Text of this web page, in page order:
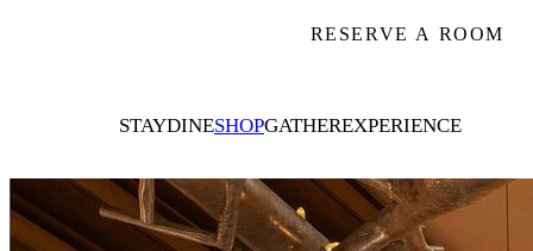
STAYDINESHOPGATHEREXPERIENCE
RESERVE A ROOM